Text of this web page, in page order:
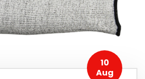
10
Aug